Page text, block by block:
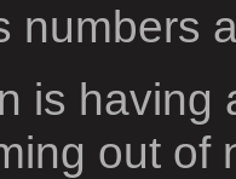
numbers
is having
out of